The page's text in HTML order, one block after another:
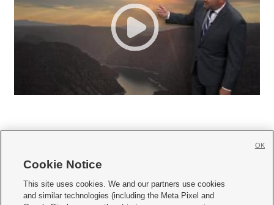
     
Cookie Notice
This site uses cookies. We and our partners use cookies
and similar technologies (including the Meta Pixel and
OK